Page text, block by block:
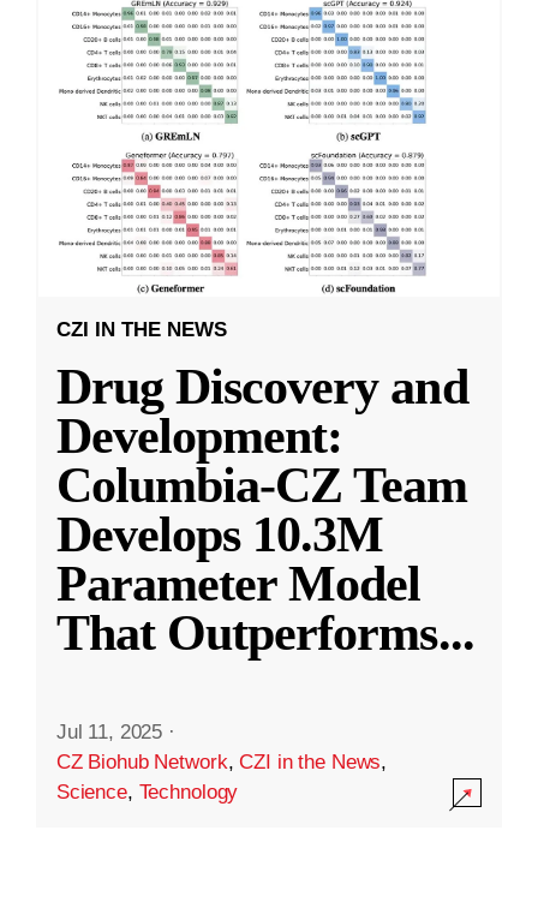
CZI IN THE NEWS
Drug Discovery and
Development:
Columbia-CZ Team
Develops 10.3M
Parameter Model
That Outperforms...
Jul 11, 2025 ·
CZ Biohub Network,CZI in the News,
Science, Technology